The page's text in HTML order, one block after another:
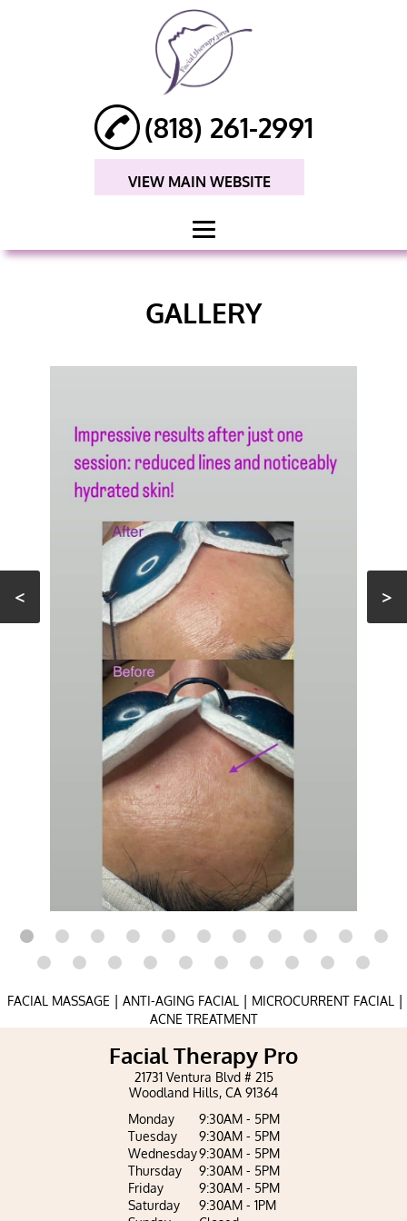
VIEW MAIN WEBSITE
(818) 261-2991
ABOUT
MICROCURRENT
FACIAL
TREATMENT
TESTIMONIALS
GALLERY
CONTACT
GALLERY
< >
FACIAL MASSAGE | ANTI-AGING FACIAL | MICROCURRENT FACIAL |
ACNE TREATMENT
Facial Therapy Pro
21731 Ventura Blvd # 215
Woodland Hills, CA 91364
Monday
9:30AM - 5PM
Tuesday
9:30AM - 5PM
Wednesday9:30AM - 5PM
Thursday
9:30AM - 5PM
Friday
9:30AM - 5PM
Saturday
9:30AM - 1PM